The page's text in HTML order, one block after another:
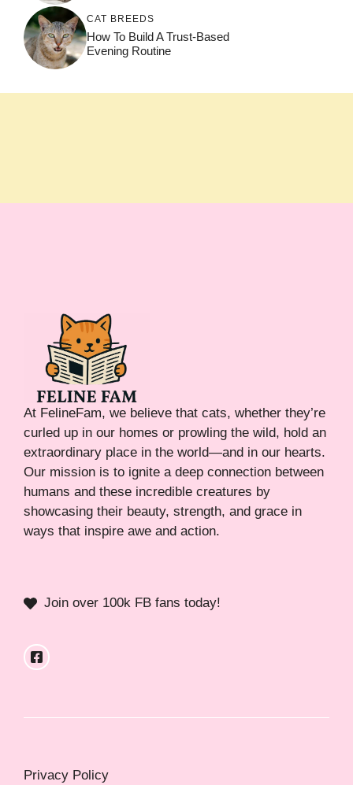
CAT BREEDS
How To Build A Trust-Based
Evening Routine
At FelineFam, we believe that cats, whether they’re
curled up in our homes or prowling the wild, hold an
extraordinary place in the world—and in our hearts.
Our mission is to ignite a deep connection between
humans and these incredible creatures by
showcasing their beauty, strength, and grace in
ways that inspire awe and action.
Join over 100k FB fans today!
Privacy Policy